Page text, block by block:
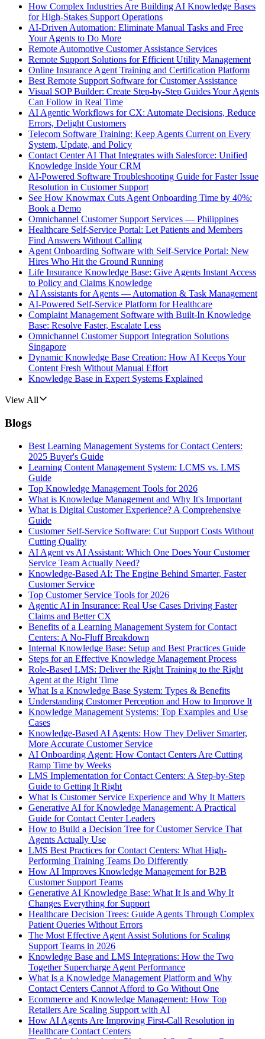
How Complex Industries Are Building AI Knowledge Bases
for High-Stakes Support Operations
AI-Driven Automation: Eliminate Manual Tasks and Free
Your Agents to Do More
Remote Automotive Customer Assistance Services
Remote Support Solutions for Efficient Utility Management
Online Insurance Agent Training and Certification Platform
Best Remote Support Software for Customer Assistance
Visual SOP Builder: Create Step-by-Step Guides Your Agents
Can Follow in Real Time
AI Agentic Workflows for CX: Automate Decisions, Reduce
Errors, Delight Customers
Telecom Software Training: Keep Agents Current on Every
System, Update, and Policy
Contact Center AI That Integrates with Salesforce: Unified
Knowledge Inside Your CRM
AI-Powered Software Troubleshooting Guide for Faster Issue
Resolution in Customer Support
See How Knowmax Cuts Agent Onboarding Time by 40%:
Book a Demo
Omnichannel Customer Support Services — Philippines
Healthcare Self-Service Portal: Let Patients and Members
Find Answers Without Calling
Agent Onboarding Software with Self-Service Portal: New
Hires Who Hit the Ground Running
Life Insurance Knowledge Base: Give Agents Instant Access
to Policy and Claims Knowledge
AI Assistants for Agents — Automation & Task Management
AI-Powered Self-Service Platform for Healthcare
Complaint Management Software with Built-In Knowledge
Base: Resolve Faster, Escalate Less
Omnichannel Customer Support Integration Solutions
Singapore
Dynamic Knowledge Base Creation: How AI Keeps Your
Content Fresh Without Manual Effort
Knowledge Base in Expert Systems Explained
View All
Blogs
Best Learning Management Systems for Contact Centers:
2025 Buyer's Guide
Learning Content Management System: LCMS vs. LMS
Guide
Top Knowledge Management Tools for 2026
What is Knowledge Management and Why It's Important
What is Digital Customer Experience? A Comprehensive
Guide
Customer Self-Service Software: Cut Support Costs Without
Cutting Quality
AI Agent vs AI Assistant: Which One Does Your Customer
Service Team Actually Need?
Knowledge-Based AI: The Engine Behind Smarter, Faster
Customer Service
Top Customer Service Tools for 2026
Agentic AI in Insurance: Real Use Cases Driving Faster
Claims and Better CX
Benefits of a Learning Management System for Contact
Centers: A No-Fluff Breakdown
Internal Knowledge Base: Setup and Best Practices Guide
Steps for an Effective Knowledge Management Process
Role-Based LMS: Deliver the Right Training to the Right
Agent at the Right Time
What Is a Knowledge Base System: Types & Benefits
Understanding Customer Perception and How to Improve It
Knowledge Management Systems: Top Examples and Use
Cases
Knowledge-Based AI Agents: How They Deliver Smarter,
More Accurate Customer Service
AI Onboarding Agent: How Contact Centers Are Cutting
Ramp Time by Weeks
LMS Implementation for Contact Centers: A Step-by-Step
Guide to Getting It Right
What Is Customer Service Experience and Why It Matters
Generative AI for Knowledge Management: A Practical
Guide for Contact Center Leaders
How to Build a Decision Tree for Customer Service That
Agents Actually Use
LMS Best Practices for Contact Centers: What High-
Performing Training Teams Do Differently
How AI Improves Knowledge Management for B2B
Customer Support Teams
Generative AI Knowledge Base: What It Is and Why It
Changes Everything for Support
Healthcare Decision Trees: Guide Agents Through Complex
Patient Queries Without Errors
The Most Effective Agent Assist Solutions for Scaling
Support Teams in 2026
Knowledge Base and LMS Integrations: How the Two
Together Supercharge Agent Performance
What Is a Knowledge Management Platform and Why
Contact Centers Cannot Afford to Go Without One
Ecommerce and Knowledge Management: How Top
Retailers Are Scaling Support with AI
How AI Agents Are Improving First-Call Resolution in
Healthcare Contact Centers